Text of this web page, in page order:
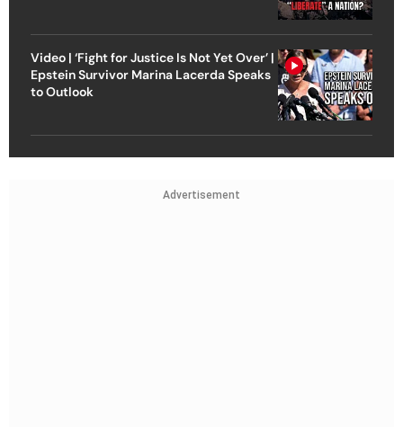
Video | ‘Fight for Justice Is Not Yet Over’ |
Epstein Survivor Marina Lacerda Speaks
to Outlook
Advertisement